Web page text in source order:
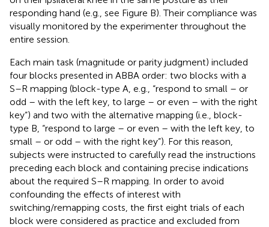
responding hand (e.g., see Figure B). Their compliance was
visually monitored by the experimenter throughout the
entire session.
Each main task (magnitude or parity judgment) included
four blocks presented in ABBA order: two blocks with a
S–R mapping (block-type A, e.g., “respond to small – or
odd – with the left key, to large – or even – with the right
key”) and two with the alternative mapping (i.e., block-
type B, “respond to large – or even – with the left key, to
small – or odd – with the right key”). For this reason,
subjects were instructed to carefully read the instructions
preceding each block and containing precise indications
about the required S–R mapping. In order to avoid
confounding the effects of interest with
switching/remapping costs, the first eight trials of each
block were considered as practice and excluded from